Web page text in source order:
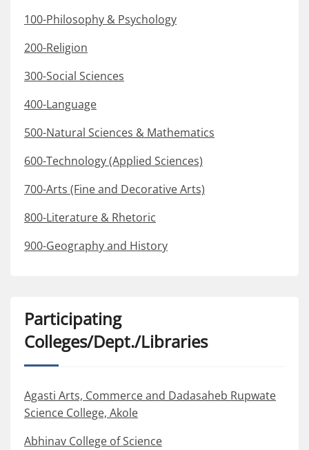
100-Philosophy & Psychology
200-Religion
300-Social Sciences
400-Language
500-Natural Sciences & Mathematics
600-Technology (Applied Sciences)
700-Arts (Fine and Decorative Arts)
800-Literature & Rhetoric
900-Geography and History
Participating
Colleges/Dept./Libraries
Agasti Arts, Commerce and Dadasaheb Rupwate
Science College, Akole
Abhinav College of Science